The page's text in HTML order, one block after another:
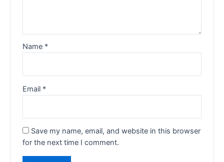
Name *
Email *
Save my name, email, and website in this browser
for the next time I comment.